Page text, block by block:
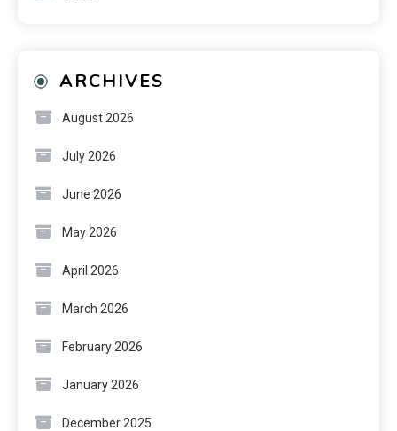
ARCHIVES
August 2026
July 2026
June 2026
May 2026
April 2026
March 2026
February 2026
January 2026
December 2025